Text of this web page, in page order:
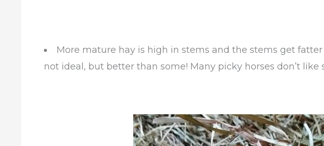
More mature hay is high in stems and the stems get fatter
not ideal, but better than some! Many picky horses don’t like